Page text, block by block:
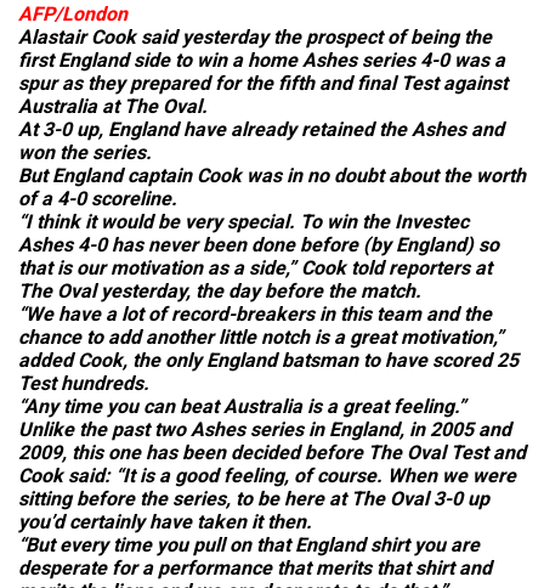
AFP/London
Alastair Cook said yesterday the prospect of being the
first England side to win a home Ashes series 4-0 was a
spur as they prepared for the fifth and final Test against
Australia at The Oval.
At 3-0 up, England have already retained the Ashes and
won the series.
But England captain Cook was in no doubt about the worth
of a 4-0 scoreline.
“I think it would be very special. To win the Investec
Ashes 4-0 has never been done before (by England) so
that is our motivation as a side,” Cook told reporters at
The Oval yesterday, the day before the match.
“We have a lot of record-breakers in this team and the
chance to add another little notch is a great motivation,”
added Cook, the only England batsman to have scored 25
Test hundreds.
“Any time you can beat Australia is a great feeling.”
Unlike the past two Ashes series in England, in 2005 and
2009, this one has been decided before The Oval Test and
Cook said: “It is a good feeling, of course. When we were
sitting before the series, to be here at The Oval 3-0 up
you’d certainly have taken it then.
“But every time you pull on that England shirt you are
desperate for a performance that merits that shirt and